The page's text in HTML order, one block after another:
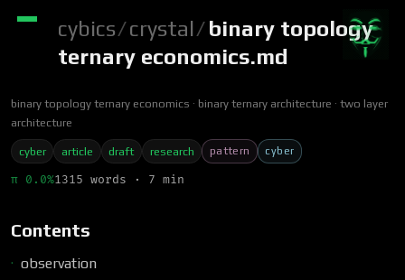
cybics/crystal/binary topology
ternary economics.md
binary topology ternary economics binary ternary architecture
two layer
architecture
cyber article draft research pattern cyber
π 0.0%1315 words · 7 min
Contents
observation